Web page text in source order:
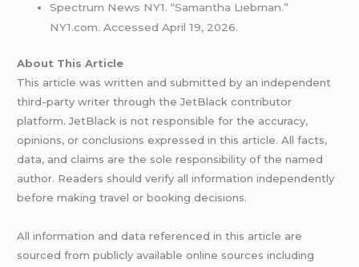
Spectrum News NY1. “Samantha Liebman.”
NY1.com. Accessed April 19, 2026.
About This Article
This article was written and submitted by an independent
third-party writer through the JetBlack contributor
platform. JetBlack is not responsible for the accuracy,
opinions, or conclusions expressed in this article. All facts,
data, and claims are the sole responsibility of the named
author. Readers should verify all information independently
before making travel or booking decisions.
All information and data referenced in this article are
sourced from publicly available online sources including